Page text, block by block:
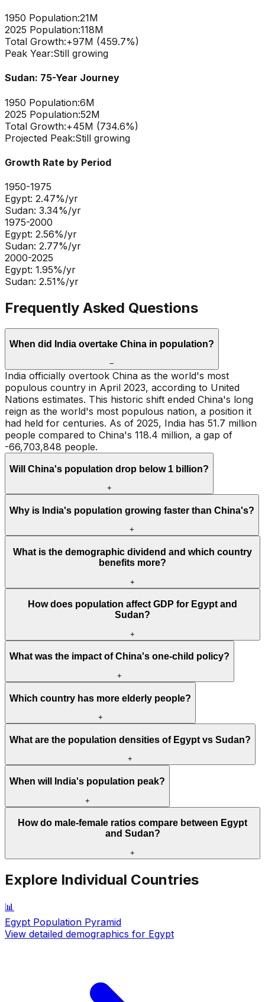
1950 Population:21M
2025 Population:118M
Total Growth:+97M (459.7%)
Peak Year:Still growing
Sudan: 75-Year Journey
1950 Population:6M
2025 Population:52M
Total Growth:+45M (734.6%)
Projected Peak:Still growing
Growth Rate by Period
1950-1975
Egypt: 2.47%/yr
Sudan: 3.34%/yr
1975-2000
Egypt: 2.56%/yr
Sudan: 2.77%/yr
2000-2025
Egypt: 1.95%/yr
Sudan: 2.51%/yr
Frequently Asked Questions
When did India overtake China in population?
−
India officially overtook China as the world's most
populous country in April 2023, according to United
Nations estimates. This historic shift ended China's long
reign as the world's most populous nation, a position it
had held for centuries. As of 2025, India has 51.7 million
people compared to China's 118.4 million, a gap of
-66,703,848 people.
Will China's population drop below 1 billion?
+
Why is India's population growing faster than China's?
+
What is the demographic dividend and which country
benefits more?
+
How does population affect GDP for Egypt and
Sudan?
+
What was the impact of China's one-child policy?
+
Which country has more elderly people?
+
What are the population densities of Egypt vs Sudan?
+
When will India's population peak?
+
How do male-female ratios compare between Egypt
and Sudan?
+
Explore Individual Countries
📊
Egypt Population Pyramid
View detailed demographics for Egypt